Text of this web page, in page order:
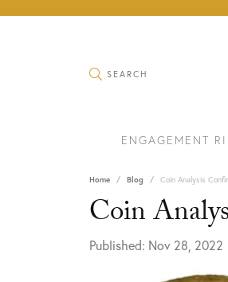
SEARCH
TOGGLE SEARCH MENU
ENGAGEMENT
Home Blog Coin Analysis
Coin
Published: Nov 28, 2022